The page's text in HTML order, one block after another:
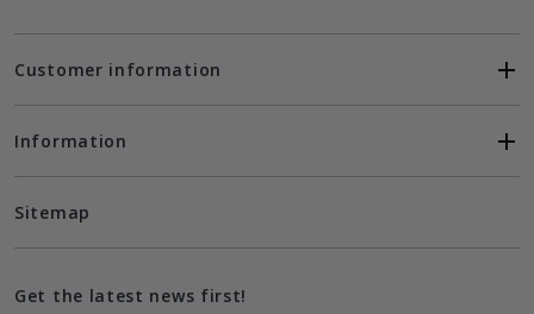
Customer information
Information
Sitemap
Get the latest news first!